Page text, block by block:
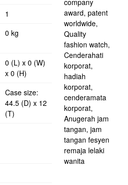
1
0 kg
0 (L) x 0 (W)
x 0 (H)
Case size:
44.5 (D) x 12
(T)